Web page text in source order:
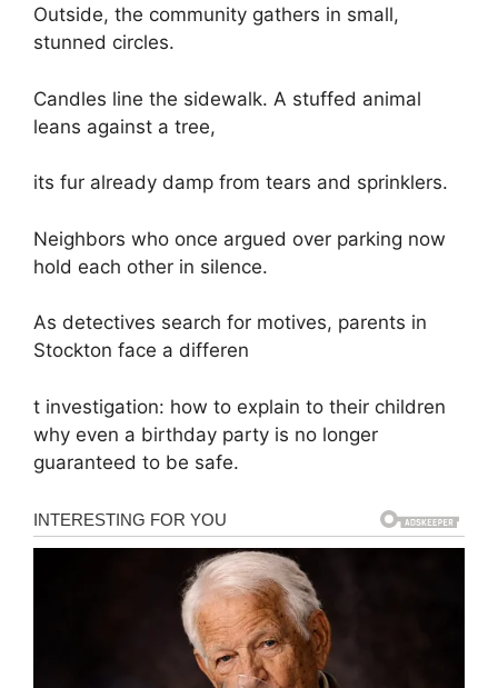
Outside, the community gathers in small,
stunned circles.
Candles line the sidewalk. A stuffed animal
leans against a tree,
its fur already damp from tears and sprinklers.
Neighbors who once argued over parking now
hold each other in silence.
As detectives search for motives, parents in
Stockton face a differen
t investigation: how to explain to their children
why even a birthday party is no longer
guaranteed to be safe.